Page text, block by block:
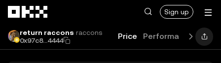
Sign up
return raccons raccons
0x97c8...4444
Price Performance Learn